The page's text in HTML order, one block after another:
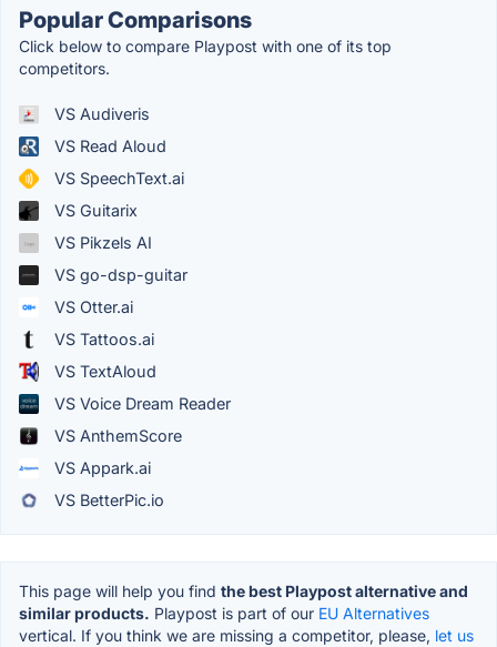
Popular Comparisons
Click below to compare Playpost with one of its top
competitors.
VS Audiveris
VS Read Aloud
VS SpeechText.ai
VS Guitarix
VS Pikzels AI
VS go-dsp-guitar
VS Otter.ai
VS Tattoos.ai
VS TextAloud
VS Voice Dream Reader
VS AnthemScore
VS Appark.ai
VS BetterPic.io
This page will help you find the best Playpost alternative and
similar products. Playpost is part of our EU Alternatives
vertical. If you think we are missing a competitor, please, let us